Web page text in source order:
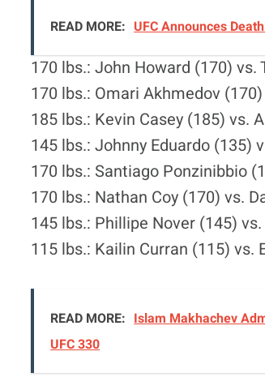
READ MORE: UFC Announces
170 lbs.: John Howard (170) vs.
170 lbs.: Omari Akhmedov
185 lbs.: Kevin Casey (185) vs.
145 lbs.: Johnny Eduardo (135)
170 lbs.: Santiago Ponzinibbio
170 lbs.: Nathan Coy (170) vs.
145 lbs.: Phillipe Nover (145)
115 lbs.: Kailin Curran (115) vs.
READ MORE: Islam Makhachev
UFC 330